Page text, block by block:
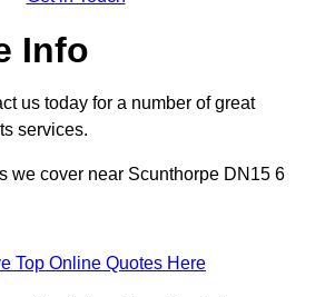
Info
us today for a number of great
services.
we cover near Scunthorpe DN15 6
Top Online Quotes Here